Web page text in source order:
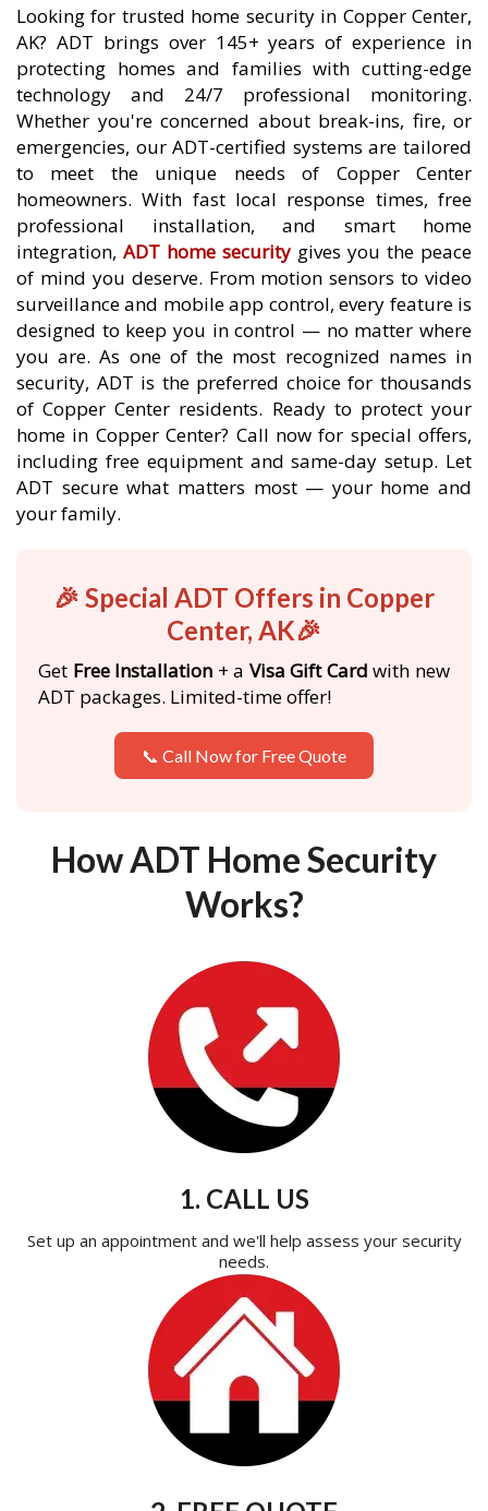
Looking for trusted home security in Copper Center,
AK? ADT brings over 145+ years of experience in
protecting homes and families with cutting-edge
technology and 24/7 professional monitoring.
Whether you're concerned about break-ins, fire, or
emergencies, our ADT-certified systems are tailored
to meet the unique needs of Copper Center
homeowners. With fast local response times, free
professional installation, and smart home
integration, ADT home security gives you the peace
of mind you deserve. From motion sensors to video
surveillance and mobile app control, every feature is
designed to keep you in control — no matter where
you are. As one of the most recognized names in
security, ADT is the preferred choice for thousands
of Copper Center residents. Ready to protect your
home in Copper Center? Call now for special offers,
including free equipment and same-day setup. Let
ADT secure what matters most — your home and
your family.
🎉 Special ADT Offers in Copper
Center, AK🎉
Get Free Installation + a Visa Gift Card with new
ADT packages. Limited-time offer!
📞 Call Now for Free Quote
How ADT Home Security
Works?
1. CALL US
Set up an appointment and we'll help assess your security
needs.